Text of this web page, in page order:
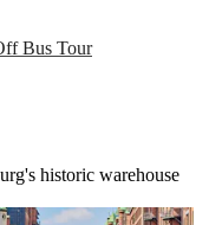
Bus Tour
historic warehouse